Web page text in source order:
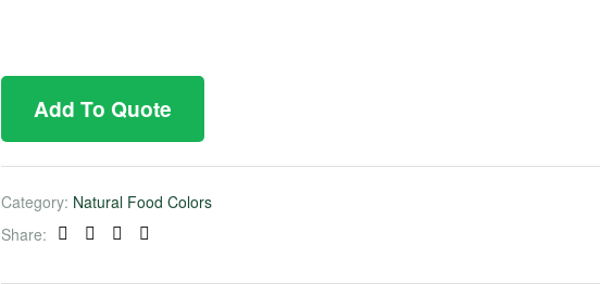
Add To Quote
Category: Natural Food Colors
Share:
Facebook
TwitterLinkedinPinterest